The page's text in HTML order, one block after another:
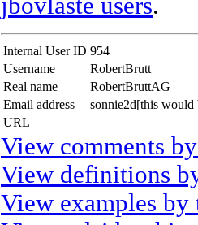
jbovlaste users.
Internal User ID 954
Username
RobertBrutt
Real name
RobertBruttAG
Email address
sonnie2d[this would
URL
View comments
View definitions
View examples by